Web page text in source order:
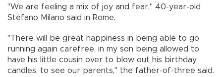
"We are feeling a mix of joy and fear," 40-year-old
Stefano Milano said in Rome.
"There will be great happiness in being able to go
running again carefree, in my son being allowed to
have his little cousin over to blow out his birthday
candles, to see our parents," the father-of-three said.